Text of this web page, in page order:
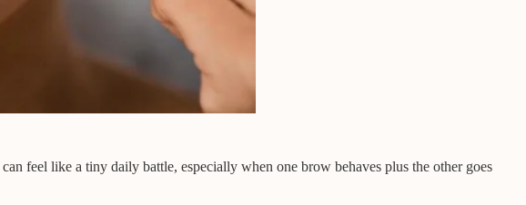
feel like a tiny daily battle, especially when one brow behaves plus the other goes